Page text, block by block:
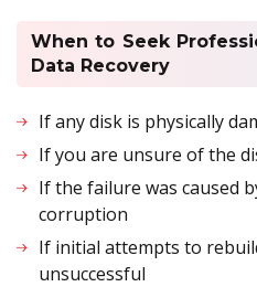
When to Seek
Data Recovery
If any disk is physically
If you are unsure of the
If the failure was caused
corruption
If initial attempts to
unsuccessful